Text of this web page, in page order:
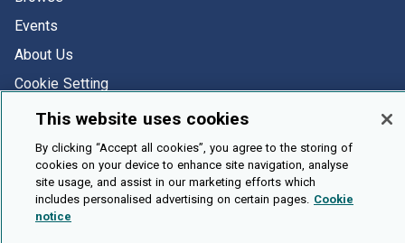
Events
About Us
Cookie Setting
Brought To You By
Legal Notices
This website uses cookies
By clicking “Accept all cookies”, you agree to the storing of
cookies on your device to enhance site navigation, analyse
site usage, and assist in our marketing efforts which
includes personalised advertising on certain pages. Cookie
notice